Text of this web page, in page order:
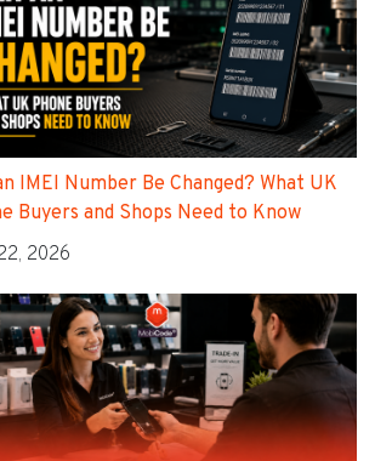
IMEI Number Be Changed? What UK
Buyers and Shops Need to Know
2026